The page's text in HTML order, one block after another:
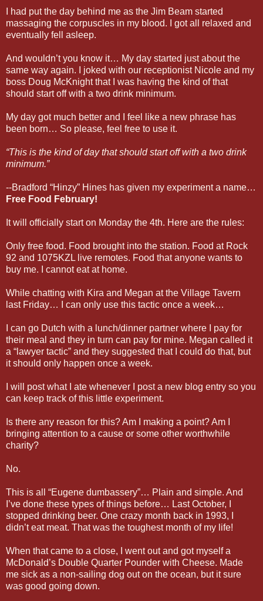
I had put the day behind me as the Jim Beam started
massaging the corpuscles in my blood. I got all relaxed and
eventually fell asleep.
And wouldn’t you know it… My day started just about the
same way again. I joked with our receptionist Nicole and my
boss Doug McKnight that I was having the kind of that
should start off with a two drink minimum.
My day got much better and I feel like a new phrase has
been born… So please, feel free to use it.
“This is the kind of day that should start off with a two drink
minimum.”
--Bradford “Hinzy” Hines has given my experiment a name…
Free Food February!
It will officially start on Monday the 4th. Here are the rules:
Only free food. Food brought into the station. Food at Rock
92 and 1075KZL live remotes. Food that anyone wants to
buy me. I cannot eat at home.
While chatting with Kira and Megan at the Village Tavern
last Friday… I can only use this tactic once a week…
I can go Dutch with a lunch/dinner partner where I pay for
their meal and they in turn can pay for mine. Megan called it
a “lawyer tactic” and they suggested that I could do that, but
it should only happen once a week.
I will post what I ate whenever I post a new blog entry so you
can keep track of this little experiment.
Is there any reason for this? Am I making a point? Am I
bringing attention to a cause or some other worthwhile
charity?
No.
This is all “Eugene dumbassery”… Plain and simple. And
I’ve done these types of things before… Last October, I
stopped drinking beer. One crazy month back in 1993, I
didn’t eat meat. That was the toughest month of my life!
When that came to a close, I went out and got myself a
McDonald’s Double Quarter Pounder with Cheese. Made
me sick as a non-sailing dog out on the ocean, but it sure
was good going down.